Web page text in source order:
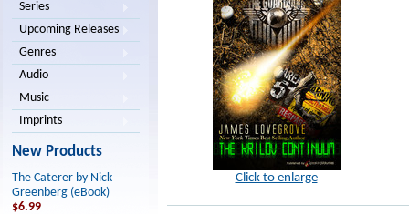
Series
Upcoming Releases
Genres
Audio
Music
Imprints
New Products
The Caterer by Nick
Greenberg (eBook)
$6.99
Click to enlarge